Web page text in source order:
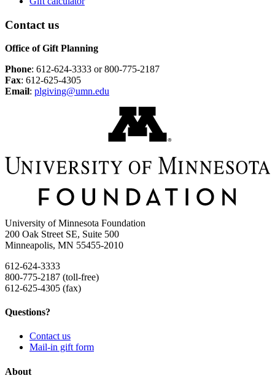
Contact us
Office of Gift Planning
Phone: 612-624-3333 or 800-775-2187
Fax: 612-625-4305
Email: plgiving@umn.edu
University of Minnesota Foundation
200 Oak Street SE, Suite 500
Minneapolis, MN 55455-2010
612-624-3333
800-775-2187 (toll-free)
612-625-4305 (fax)
Questions?
Contact us
Mail-in gift form
About